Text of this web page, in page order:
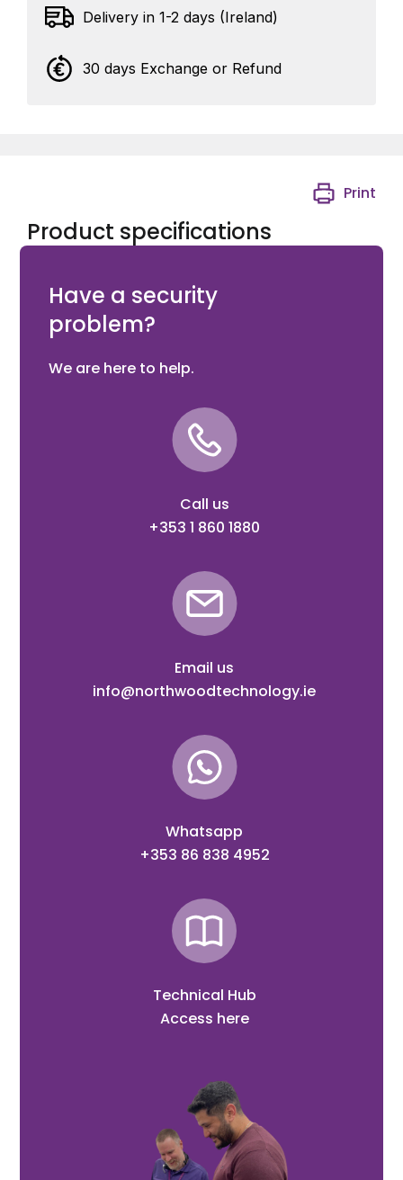
Delivery in 1-2 days (Ireland)
30 days Exchange or Refund
Product specifications
Print
Have a security
problem?
We are here to help.
Call us
+353 1 860 1880
Email us
info@northwoodtechnology.ie
Whatsapp
+353 86 838 4952
Technical Hub
Access here